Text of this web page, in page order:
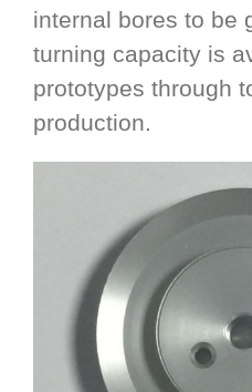
internal bores to be
turning capacity is
prototypes through
production.